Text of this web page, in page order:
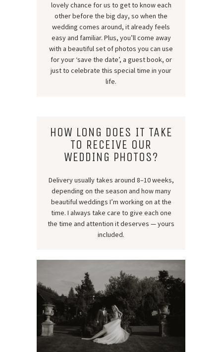
lovely chance for us to get to know each
other before the big day, so when the
wedding comes around, it already feels
easy and familiar. Plus, you’ll come away
with a beautiful set of photos you can use
for your ‘save the date’, a guest book, or
just to celebrate this special time in your
life.
HOW LONG DOES IT TAKE
TO RECEIVE OUR
WEDDING PHOTOS?
Delivery usually takes around 8–10 weeks,
depending on the season and how many
beautiful weddings I’m working on at the
time. I always take care to give each one
the time and attention it deserves — yours
included.